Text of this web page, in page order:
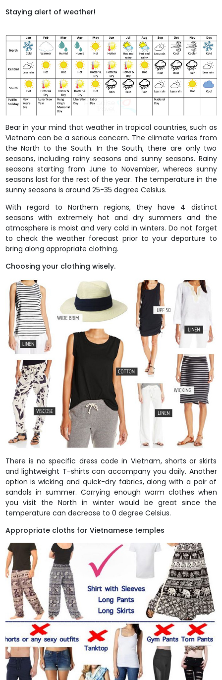
Staying alert of weather!
Bear in your mind that weather in tropical countries, such as
Vietnam can be a serious concern. The climate varies from
the North to the South. In the South, there are only two
seasons, including rainy seasons and sunny seasons. Rainy
seasons starting from June to November, whereas sunny
seasons last for the rest of the year. The temperature in the
sunny seasons is around 25-35 degree Celsius.
With regard to Northern regions, they have 4 distinct
seasons with extremely hot and dry summers and the
atmosphere is moist and very cold in winters. Do not forget
to check the weather forecast prior to your departure to
bring along appropriate clothing.
Choosing your clothing wisely.
There is no specific dress code in Vietnam, shorts or skirts
and lightweight T-shirts can accompany you daily. Another
option is wicking and quick-dry fabrics, along with a pair of
sandals in summer. Carrying enough warm clothes when
you visit the North in winter would be great since the
temperature can decrease to 0 degree Celsius.
Appropriate cloths for Vietnamese temples